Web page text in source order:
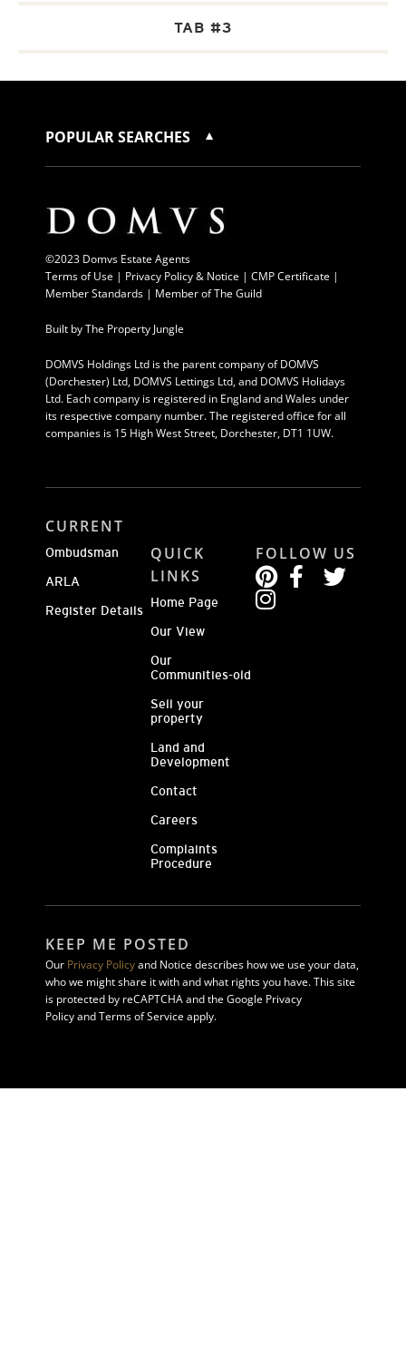
TAB #3
POPULAR SEARCHES
©2023 Domvs Estate Agents
Terms of Use | Privacy Policy & Notice | CMP Certificate |
Member Standards | Member of The Guild
Built byThe Property Jungle
DOMVS Holdings Ltd is the parent company of DOMVS
(Dorchester) Ltd, DOMVS Lettings Ltd, and DOMVS Holidays
Ltd. Each company is registered in England and Wales under
its respective company number. The registered office for all
companies is 15 High West Street, Dorchester, DT1 1UW.
CURRENT
Ombudsman
ARLA
Register Details
QUICK
LINKS
Home Page
Our View
Our
Communities-old
Sell your
property
Land and
Development
Contact
Careers
Complaints
Procedure
FOLLOW US
KEEP ME POSTED
Our Privacy Policyand Notice describes how we use your data,
who we might share it with and what rights you have. This site
is protected by reCAPTCHA and the Google Privacy
Policy and Terms of Service apply.